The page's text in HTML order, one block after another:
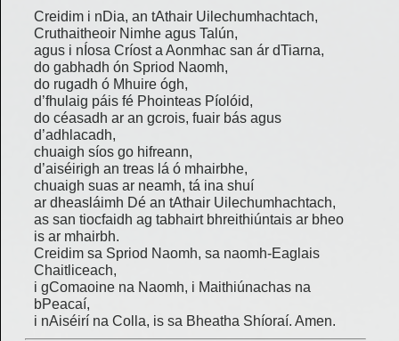
Creidim i nDia, an tAthair Uilechumhachtach,
Cruthaitheoir Nimhe agus Talún,
agus i nÍosa Críost a Aonmhac san ár dTiarna,
do gabhadh ón Spriod Naomh,
do rugadh ó Mhuire ógh,
d’fhulaig páis fé Phointeas Píolóid,
do céasadh ar an gcrois, fuair bás agus
d’adhlacadh,
chuaigh síos go hifreann,
d’aiséirigh an treas lá ó mhairbhe,
chuaigh suas ar neamh, tá ina shuí
ar dheasláimh Dé an tAthair Uilechumhachtach,
as san tiocfaidh ag tabhairt bhreithiúntais ar bheo
is ar mhairbh.
Creidim sa Spriod Naomh, sa naomh-Eaglais
Chaitliceach,
i gComaoine na Naomh, i Maithiúnachas na
bPeacaí,
i nAiséirí na Colla, is sa Bheatha Shíoraí. Amen.